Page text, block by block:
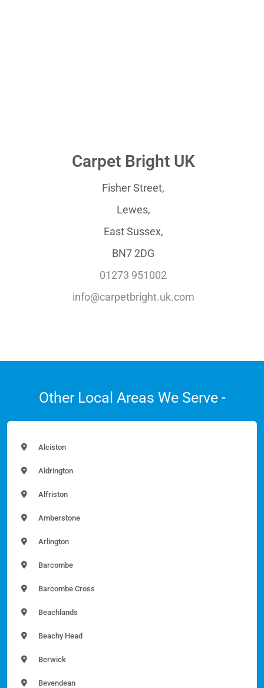
Carpet Bright UK
Fisher Street,
Lewes,
East Sussex,
BN7 2DG
01273 951002
info@carpetbright.uk.com
Other Local Areas We Serve -
Alciston
Aldrington
Alfriston
Amberstone
Arlington
Barcombe
Barcombe Cross
Beachlands
Beachy Head
Berwick
Bevendean